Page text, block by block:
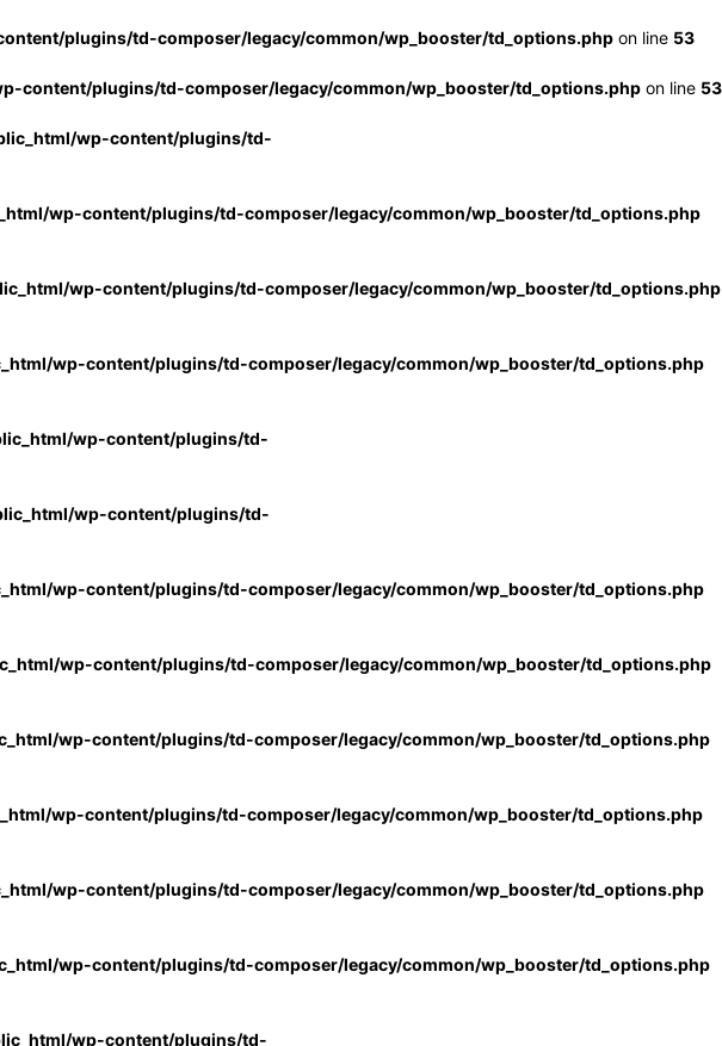
plugins/td-composer/legacy/common/wp_booster/td_options.php on line 53
content/plugins/td-composer/legacy/common/wp_booster/td_options.php on line 53
wp-content/plugins/td-
wp-content/plugins/td-composer/legacy/common/wp_booster/td_options.php
wp-content/plugins/td-composer/legacy/common/wp_booster/td_options.php
wp-content/plugins/td-composer/legacy/common/wp_booster/td_options.php
wp-content/plugins/td-
wp-content/plugins/td-
wp-content/plugins/td-composer/legacy/common/wp_booster/td_options.php
wp-content/plugins/td-composer/legacy/common/wp_booster/td_options.php
wp-content/plugins/td-composer/legacy/common/wp_booster/td_options.php
wp-content/plugins/td-composer/legacy/common/wp_booster/td_options.php
wp-content/plugins/td-composer/legacy/common/wp_booster/td_options.php
wp-content/plugins/td-composer/legacy/common/wp_booster/td_options.php
wp-content/plugins/td-